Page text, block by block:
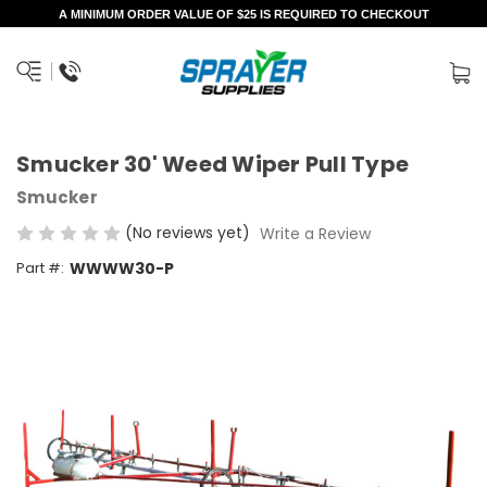
A MINIMUM ORDER VALUE OF $25 IS REQUIRED TO CHECKOUT
Smucker 30' Weed Wiper Pull Type
Smucker
(No reviews yet) Write a Review
Part #: WWWW30-P